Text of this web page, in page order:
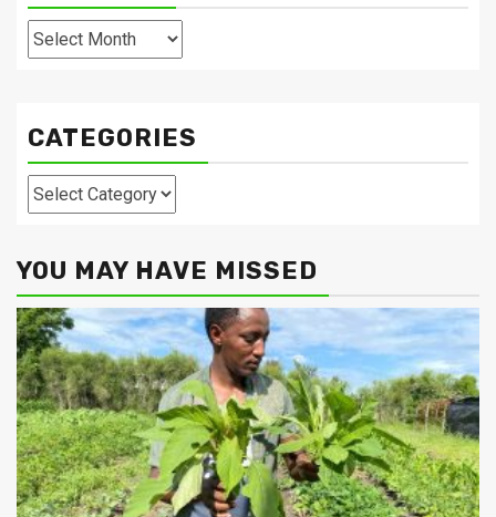
Archives
CATEGORIES
Categories
YOU MAY HAVE MISSED